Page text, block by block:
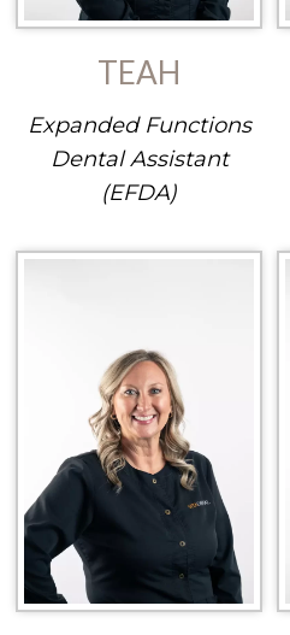
TEAH
Expanded Functions
Dental Assistant
(EFDA)